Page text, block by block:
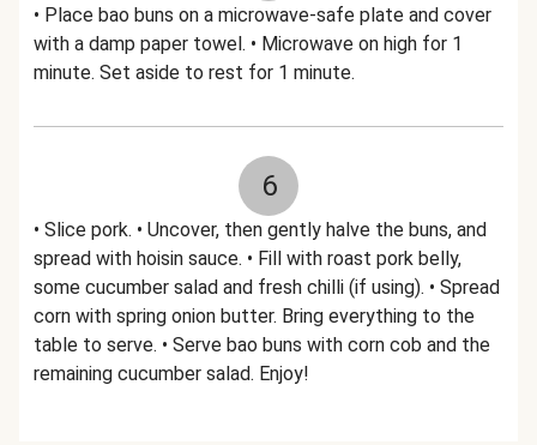
• Place bao buns on a microwave-safe plate and cover
with a damp paper towel. • Microwave on high for 1
minute. Set aside to rest for 1 minute.
6
• Slice pork. • Uncover, then gently halve the buns, and
spread with hoisin sauce. • Fill with roast pork belly,
some cucumber salad and fresh chilli (if using). • Spread
corn with spring onion butter. Bring everything to the
table to serve. • Serve bao buns with corn cob and the
remaining cucumber salad. Enjoy!